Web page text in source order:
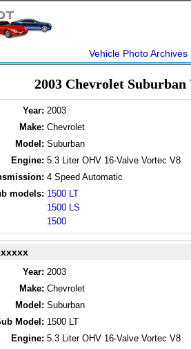
Vehicle Photo Archives
2003 Chevrolet
Year: 2003
Make: Chevrolet
Model: Suburban
Engine: 5.3 Liter OHV 16-Valve Vortec V8
4 Speed Automatic
models: 1500 LT
1500 LS
1500
Year: 2003
Make: Chevrolet
Model: Suburban
Model: 1500 LT
Engine: 5.3 Liter OHV 16-Valve Vortec V8